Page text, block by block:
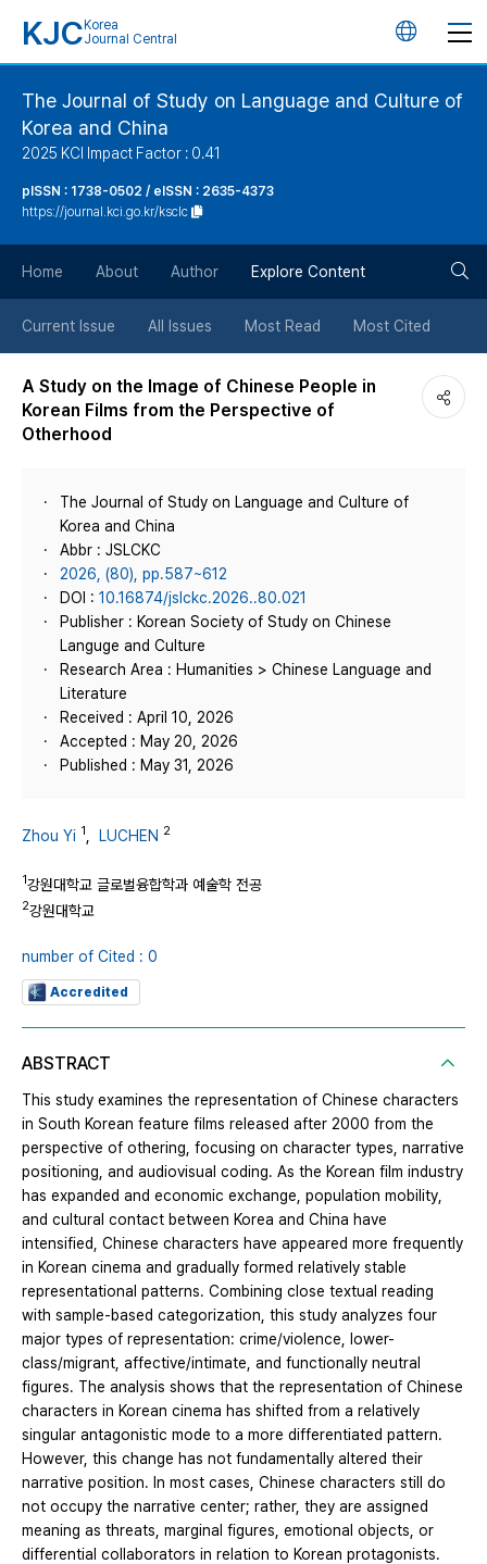
KJC Korea
Journal Central
언
버
튼
The Journal of Study on Language and Culture of
Korea and China
2025 KCI Impact Factor : 0.41
pISSN : 1738-0502 / eISSN : 2635-4373
https://journal.kci.go.kr/ksclc
Home About Author Explore Content
Current Issue All Issues Most Read Most Cited
A Study on the Image of Chinese People in
Korean Films from the Perspective of
Otherhood
The Journal of Study on Language and Culture of
Korea and China
Abbr : JSLCKC
2026, (80), pp.587~612
DOI : 10.16874/jslckc.2026..80.021
Publisher : Korean Society of Study on Chinese
Languge and Culture
Research Area : Humanities > Chinese Language and
Literature
Received : April 10, 2026
Accepted : May 20, 2026
Published : May 31, 2026
Zhou Yi 1 LUCHEN 2
1강원대학교 글로벌융합학과 예술학 전공
2강원대학교
number of Cited : 0
Accredited
ABSTRACT
This study examines the representation of Chinese characters
in South Korean feature films released after 2000 from the
perspective of othering, focusing on character types, narrative
positioning, and audiovisual coding. As the Korean film industry
has expanded and economic exchange, population mobility,
and cultural contact between Korea and China have
intensified, Chinese characters have appeared more frequently
in Korean cinema and gradually formed relatively stable
representational patterns. Combining close textual reading
with sample-based categorization, this study analyzes four
major types of representation: crime/violence, lower-
class/migrant, affective/intimate, and functionally neutral
figures. The analysis shows that the representation of Chinese
characters in Korean cinema has shifted from a relatively
singular antagonistic mode to a more differentiated pattern.
However, this change has not fundamentally altered their
narrative position. In most cases, Chinese characters still do
not occupy the narrative center; rather, they are assigned
meaning as threats, marginal figures, emotional objects, or
differential collaborators in relation to Korean protagonists.